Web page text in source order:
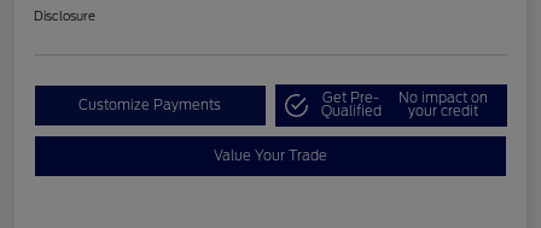
Disclosure
Customize Payments Get Pre-
Qualified
No impact on
your credit
Value Your Trade